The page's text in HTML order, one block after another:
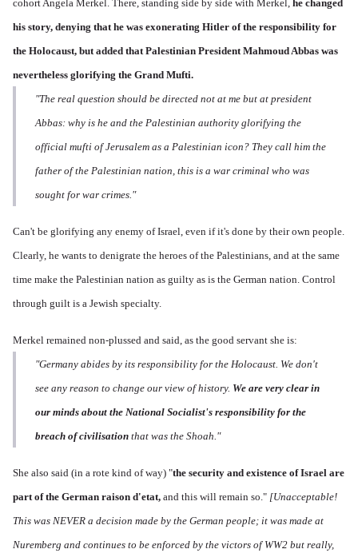
cohort Angela Merkel. There, standing side by side with Merkel, he changed
his story, denying that he was exonerating Hitler of the responsibility for
the Holocaust, but added that Palestinian President Mahmoud Abbas was
nevertheless glorifying the Grand Mufti.
"The real question should be directed not at me but at president
Abbas: why is he and the Palestinian authority glorifying the
official mufti of Jerusalem as a Palestinian icon? They call him the
father of the Palestinian nation, this is a war criminal who was
sought for war crimes."
Can't be glorifying any enemy of Israel, even if it's done by their own people.
Clearly, he wants to denigrate the heroes of the Palestinians, and at the same
time make the Palestinian nation as guilty as is the German nation. Control
through guilt is a Jewish specialty.
Merkel remained non-plussed and said, as the good servant she is:
"Germany abides by its responsibility for the Holocaust. We don't
see any reason to change our view of history. We are very clear in
our minds about the National Socialist's responsibility for the
breach of civilisation that was the Shoah."
She also said (in a rote kind of way) "the security and existence of Israel are
part of the German raison d'etat, and this will remain so." [Unacceptable!
This was NEVER a decision made by the German people; it was made at
Nuremberg and continues to be enforced by the victors of WW2 but really,